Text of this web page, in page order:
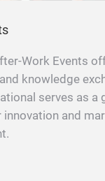
Work Events
knowledge
serves as a
and